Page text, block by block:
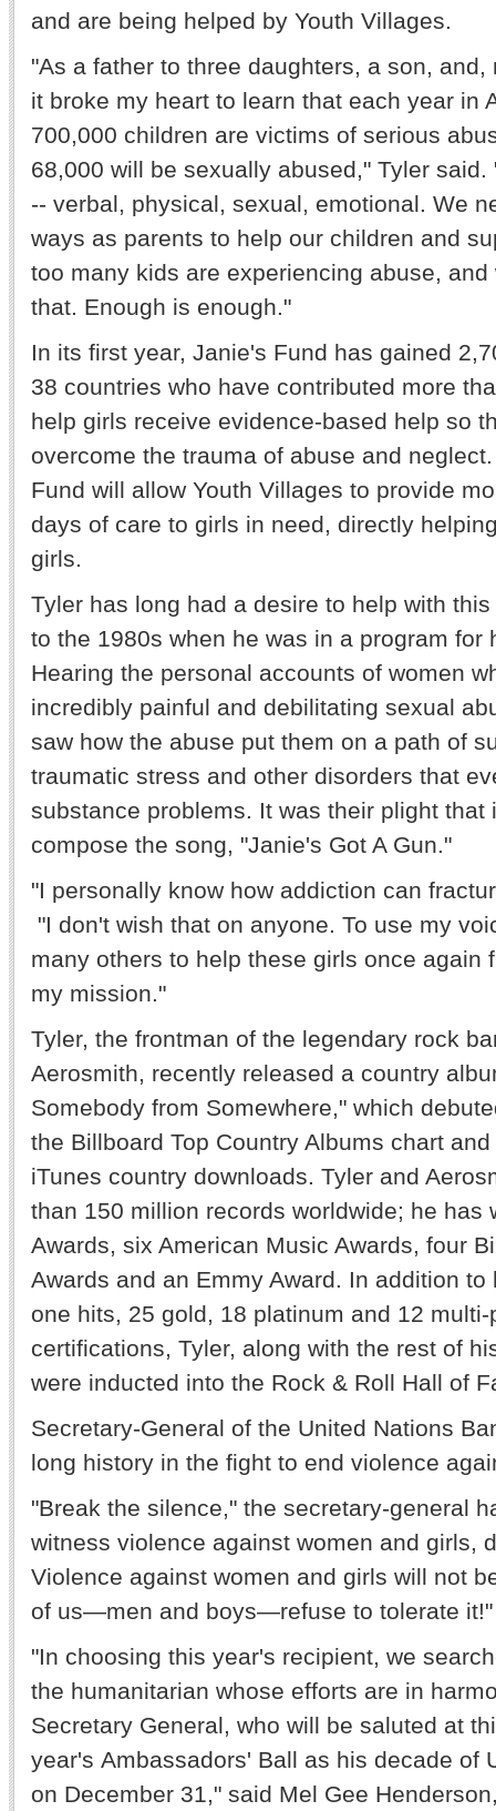
and are being helped by Youth Villages.
"As a father to three daughters, a son, and,
it broke my heart to learn that each year in
700,000 children are victims of serious
68,000 will be sexually abused," Tyler
-- verbal, physical, sexual, emotional. We
ways as parents to help our children and
too many kids are experiencing abuse,
that. Enough is enough."
In its first year, Janie's Fund has gained
38 countries who have contributed more
help girls receive evidence-based help so
overcome the trauma of abuse and
Fund will allow Youth Villages to provide
days of care to girls in need, directly
girls.
Tyler has long had a desire to help with
to the 1980s when he was in a program for
Hearing the personal accounts of women
incredibly painful and debilitating sexual
saw how the abuse put them on a path of
traumatic stress and other disorders that
substance problems. It was their plight that
compose the song, "Janie's Got A Gun."
"I personally know how addiction can
"I don't wish that on anyone. To use my
many others to help these girls once again
my mission."
Tyler, the frontman of the legendary rock
Aerosmith, recently released a country
Somebody from Somewhere," which
the Billboard Top Country Albums chart
iTunes country downloads. Tyler and
than 150 million records worldwide; he has
Awards, six American Music Awards, four
Awards and an Emmy Award. In addition
one hits, 25 gold, 18 platinum and 12
certifications, Tyler, along with the rest of
were inducted into the Rock & Roll Hall of
Secretary-General of the United Nations
long history in the fight to end violence
"Break the silence," the secretary-general
witness violence against women and girls,
Violence against women and girls will not
of us—men and boys—refuse to tolerate
"In choosing this year's recipient, we
the humanitarian whose efforts are in
Secretary General, who will be saluted at
year's Ambassadors' Ball as his decade of
on December 31," said Mel Gee